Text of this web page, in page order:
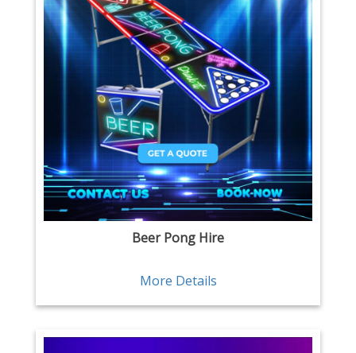
Beer Pong Hire
More Details